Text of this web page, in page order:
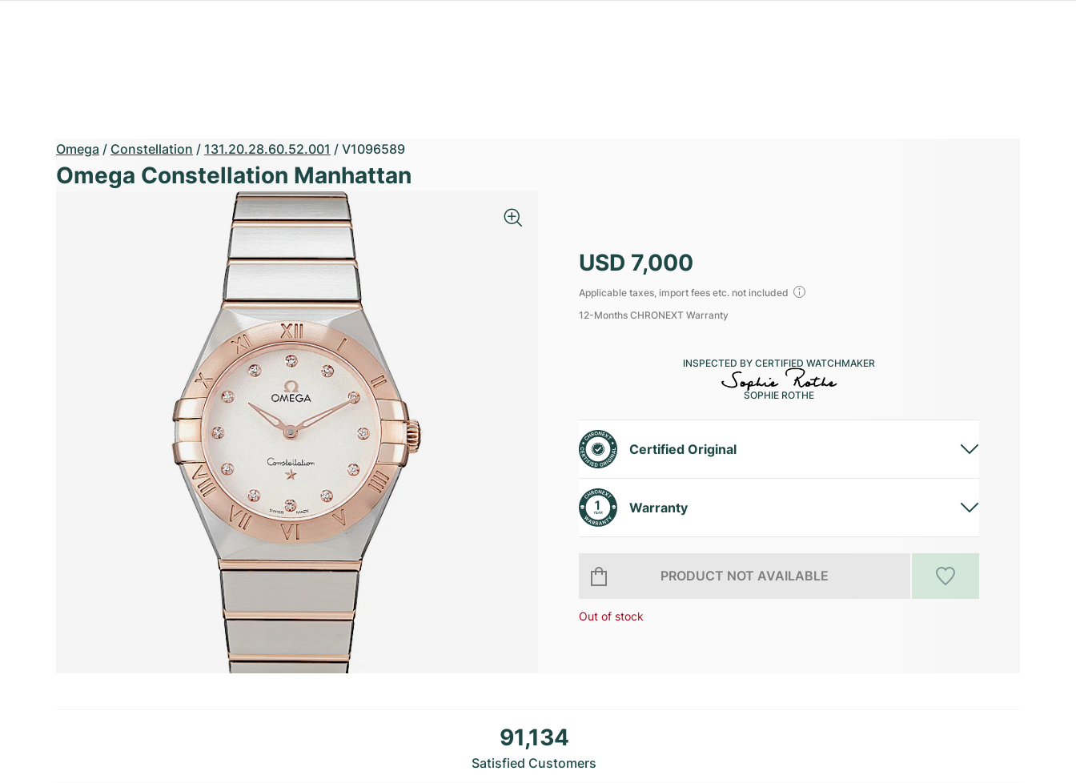
Omega / Constellation / 131.20.28.60.52.001 / V1096589
Omega Constellation Manhattan
USD 7,000
Applicable taxes, import fees etc. not included
12-Months CHRONEXT Warranty
INSPECTED BY CERTIFIED WATCHMAKER
SOPHIE ROTHE
Certified Original
Warranty
PRODUCT NOT AVAILABLE
Out of stock
91,134
Satisfied Customers